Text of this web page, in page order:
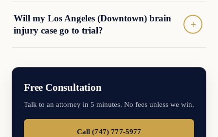
Will my Los Angeles (Downtown) brain
injury case go to trial?
Free Consultation
Talk to an attorney in 5 minutes. No fees unless we win.
Call (747) 777-5977